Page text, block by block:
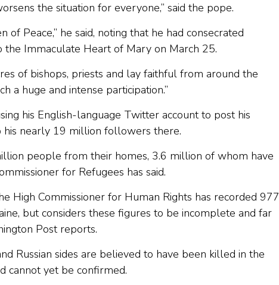
the situation for everyone,” said the pope.
Peace,” he said, noting that he had consecrated
the Immaculate Heart of Mary on March 25.
of bishops, priests and lay faithful from around the
a huge and intense participation.”
his English-language Twitter account to post his
his nearly 19 million followers there.
people from their homes, 3.6 million of whom have
for Refugees has said.
High Commissioner for Human Rights has recorded 977
but considers these figures to be incomplete and far
Post reports.
Russian sides are believed to have been killed in the
cannot yet be confirmed.